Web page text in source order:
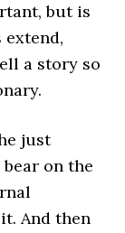
but is
a story so
just
on the
And then